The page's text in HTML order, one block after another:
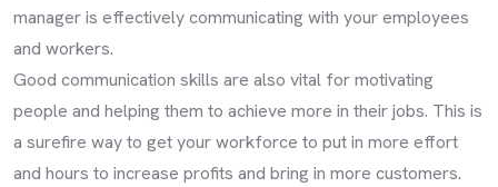
manager is effectively communicating with your employees
and workers.
Good communication skills are also vital for motivating
people and helping them to achieve more in their jobs. This is
a surefire way to get your workforce to put in more effort
and hours to increase profits and bring in more customers.